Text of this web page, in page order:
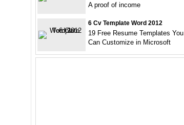
A proof of income
6 Cv Template Word 2012
19 Free Resume Templates You
Can Customize in Microsoft